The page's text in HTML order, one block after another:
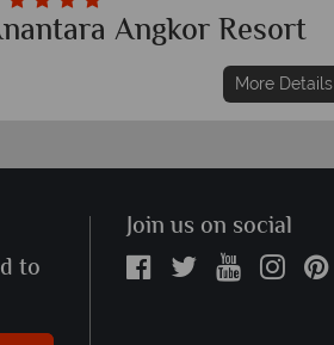
Angkor Resort
More Details
to
Join us on social